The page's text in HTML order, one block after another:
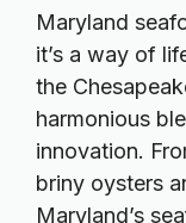
Maryland
it’s a way of
the
harmonious
innovation.
briny oysters
Maryland’s